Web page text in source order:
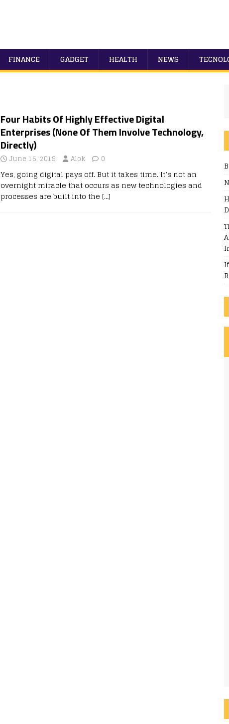
FINANCE GADGET HEALTH NEWS
Four Habits Of Highly Effective Digital
Enterprises (None Of Them Involve Technology,
Directly)
June 15, 2019 Alok 0
Yes, going digital pays off. But it takes time. It’s not an
overnight miracle that occurs as new technologies and
processes are built into the […]